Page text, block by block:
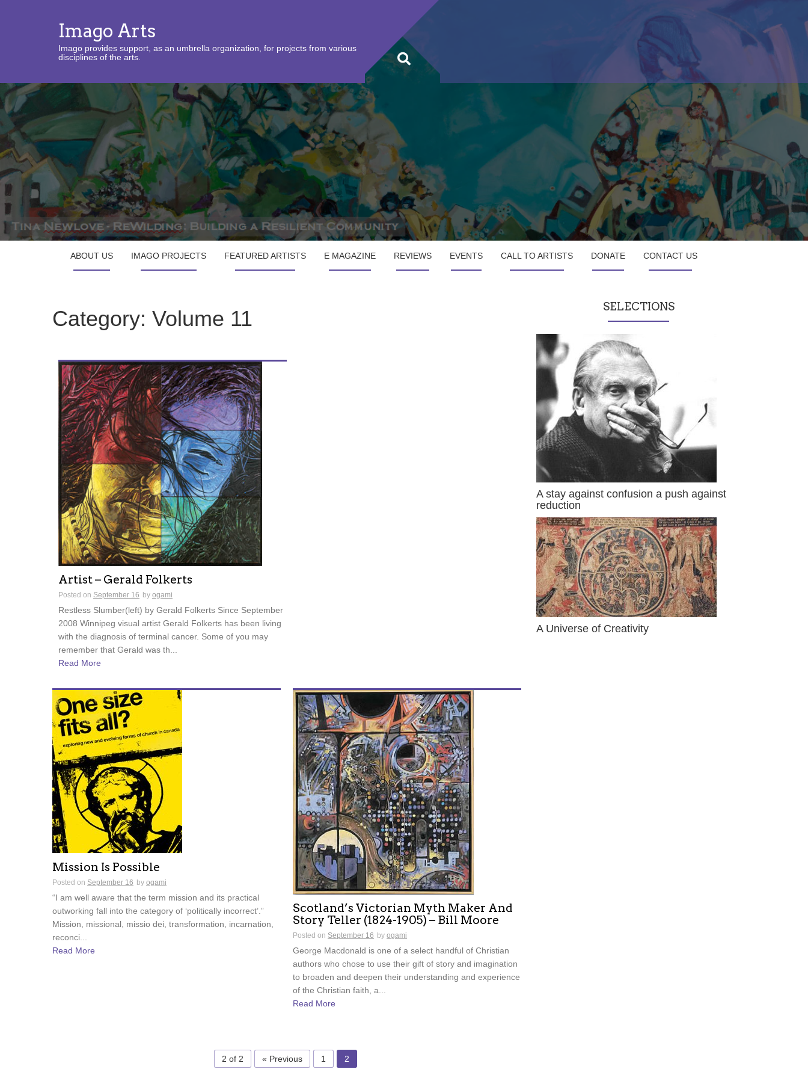
Imago Arts
Imago provides support, as an umbrella organization, for projects from various
disciplines of the arts.
ABOUT US IMAGO PROJECTS FEATURED ARTISTS E MAGAZINE REVIEWS EVENTS CALL TO ARTISTS DONATE CONTACT US
Category: Volume 11
Artist – Gerald Folkerts
Posted on September 16 by ogami
Restless Slumber(left) by Gerald Folkerts Since September
2008 Winnipeg visual artist Gerald Folkerts has been living
with the diagnosis of terminal cancer. Some of you may
remember that Gerald was th...
Read More
Mission Is Possible
Posted on September 16 by ogami
“I am well aware that the term mission and its practical
outworking fall into the category of ‘politically incorrect’.”
Mission, missional, missio dei, transformation, incarnation,
reconci...
Read More
Scotland’s Victorian Myth Maker And
Story Teller (1824-1905) – Bill Moore
Posted on September 16 by ogami
George Macdonald is one of a select handful of Christian
authors who chose to use their gift of story and imagination
to broaden and deepen their understanding and experience
of the Christian faith, a...
Read More
2 of 2 « Previous 1 2
SELECTIONS
A stay against confusion a push against
reduction
A Universe of Creativity